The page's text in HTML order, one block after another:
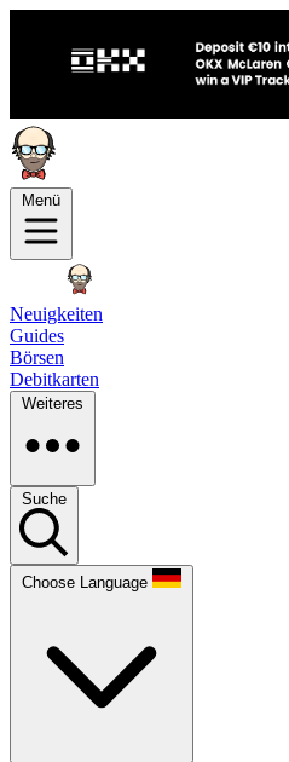
Menü
Neuigkeiten
Guides
Börsen
Debitkarten
Weiteres
Suche
Choose Language